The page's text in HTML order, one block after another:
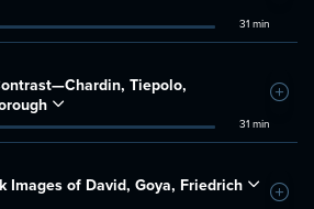
31 min
Tiepolo,
31 min
Add
Images of David, Goya, Friedrich
Add